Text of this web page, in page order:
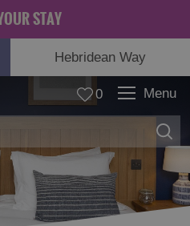
STAY
Hebridean Way
0 Menu